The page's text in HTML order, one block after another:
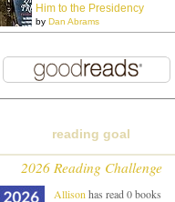
Him to the Presidency
by Dan Abrams
reading goal
2026 Reading Challenge
Allison has read 0 books